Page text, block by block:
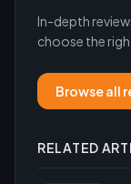
In-depth
choose the
Browse all
RELATED